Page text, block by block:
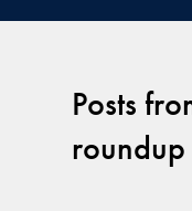
Posts
roundup